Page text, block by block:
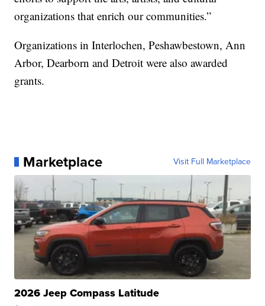
organizations that enrich our communities.”
Organizations in Interlochen, Peshawbestown, Ann
Arbor, Dearborn and Detroit were also awarded
grants.
Marketplace Visit Full Marketplace
2026 Jeep Compass Latitude